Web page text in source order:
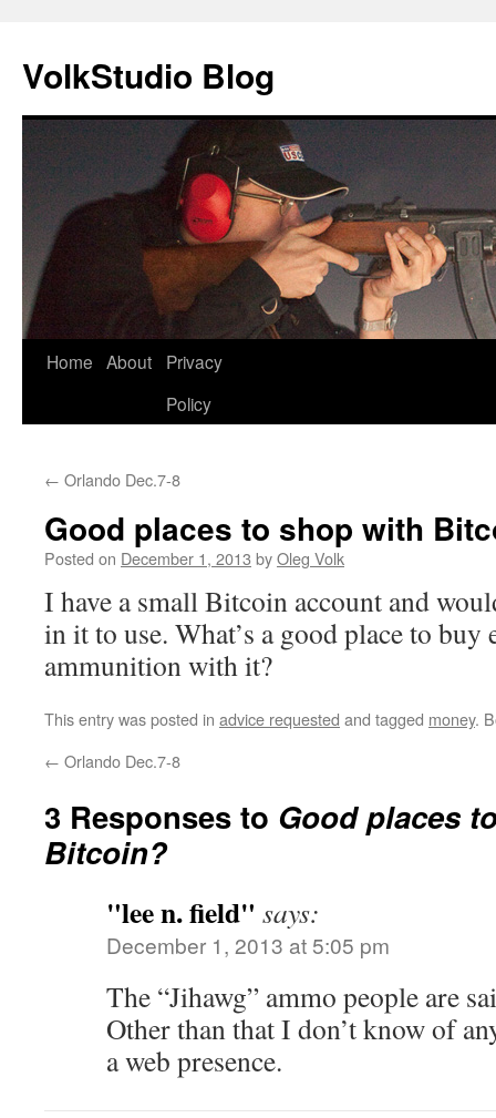
VolkStudio Blog
Skip
Home About
Privacy
Policy
← Orlando Dec.7-8
Good places to shop with
Posted on December 1, 2013 byOleg Volk
I have a small Bitcoin account and
in it to use. What’s a good place to buy
ammunition with it?
This entry was posted in advice requested and tagged money.
← Orlando Dec.7-8
3 Responses to Good places
Bitcoin?
"lee n. field" says:
December 1, 2013 at 5:05 pm
The “Jihawg” ammo people are
Other than that I don’t know of
a web presence.